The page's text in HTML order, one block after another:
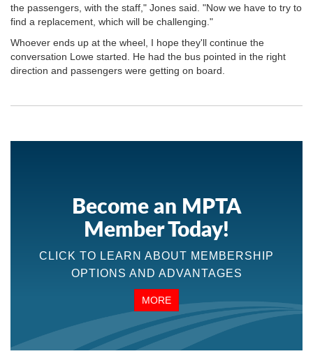
the passengers, with the staff," Jones said. "Now we have to try to
find a replacement, which will be challenging."
Whoever ends up at the wheel, I hope they'll continue the
conversation Lowe started. He had the bus pointed in the right
direction and passengers were getting on board.
Become an MPTA
Member Today!
CLICK TO LEARN ABOUT MEMBERSHIP
OPTIONS AND ADVANTAGES
MORE